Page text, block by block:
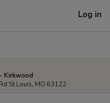
Log in
Kirkwood
St Louis, MO 63122